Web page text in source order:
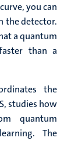
you can
the detector.
a quantum
than a
the
studies how
quantum
The